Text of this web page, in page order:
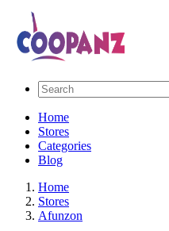
Home
Stores
Categories
Blog
Home
Stores
Afunzon